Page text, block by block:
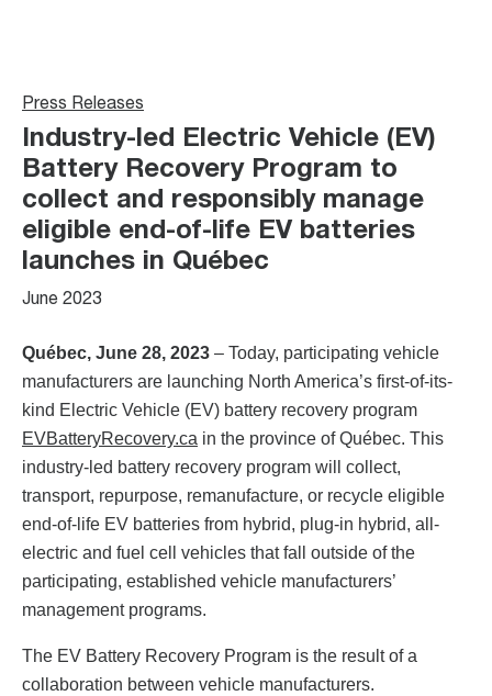
Press Releases
Industry-led Electric Vehicle (EV)
Battery Recovery Program to
collect and responsibly manage
eligible end-of-life EV batteries
launches in Québec
June 2023
Québec, June 28, 2023 – Today, participating vehicle
manufacturers are launching North America’s first-of-its-
kind Electric Vehicle (EV) battery recovery program
EVBatteryRecovery.ca in the province of Québec. This
industry-led battery recovery program will collect,
transport, repurpose, remanufacture, or recycle eligible
end-of-life EV batteries from hybrid, plug-in hybrid, all-
electric and fuel cell vehicles that fall outside of the
participating, established vehicle manufacturers’
management programs.
The EV Battery Recovery Program is the result of a
collaboration between vehicle manufacturers.